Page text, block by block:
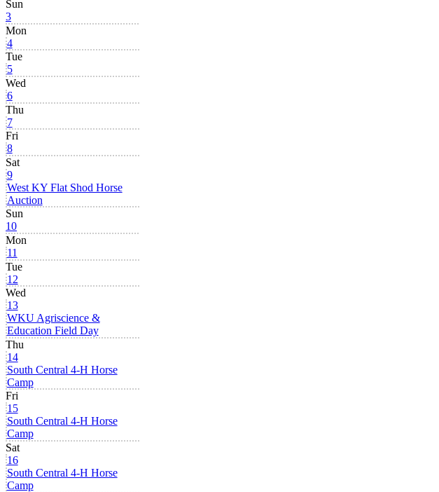
Sun
3
Mon
4
Tue
5
Wed
6
Thu
7
Fri
8
Sat
9
West KY Flat Shod Horse
Auction
Sun
10
Mon
11
Tue
12
Wed
13
WKU Agriscience &
Education Field Day
Thu
14
South Central 4-H Horse
Camp
Fri
15
South Central 4-H Horse
Camp
Sat
16
South Central 4-H Horse
Camp